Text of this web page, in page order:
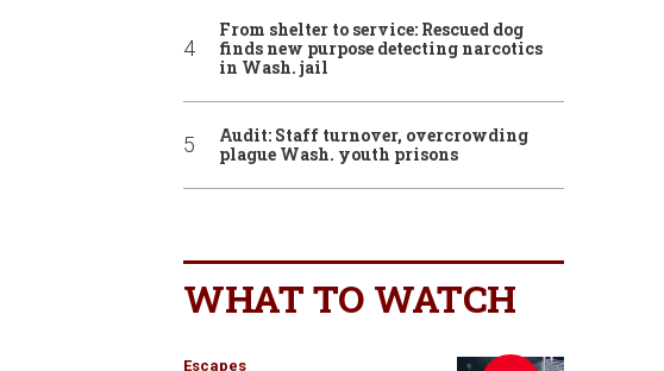
From shelter to service: Rescued dog
finds new purpose detecting narcotics
in Wash. jail
Audit: Staff turnover, overcrowding
plague Wash. youth prisons
WHAT TO WATCH
Escapes